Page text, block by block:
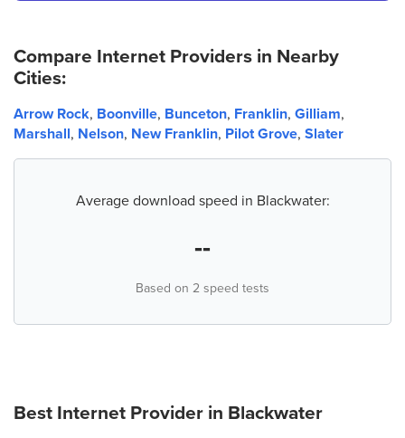
Compare Internet Providers in Nearby
Cities:
Arrow Rock, Boonville, Bunceton, Franklin, Gilliam,
Marshall, Nelson, New Franklin, Pilot Grove, Slater
Average download speed in Blackwater:
--
Based on 2 speed tests
Best Internet Provider in Blackwater